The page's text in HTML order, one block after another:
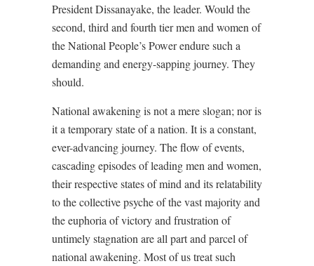
President Dissanayake, the leader. Would the
second, third and fourth tier men and women of
the National People’s Power endure such a
demanding and energy-sapping journey. They
should.
National awakening is not a mere slogan; nor is
it a temporary state of a nation. It is a constant,
ever-advancing journey. The flow of events,
cascading episodes of leading men and women,
their respective states of mind and its relatability
to the collective psyche of the vast majority and
the euphoria of victory and frustration of
untimely stagnation are all part and parcel of
national awakening. Most of us treat such